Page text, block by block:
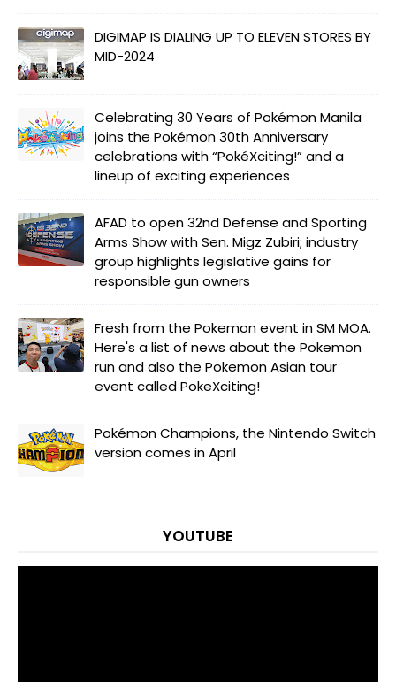
DIGIMAP IS DIALING UP TO ELEVEN STORES BY
MID-2024
Celebrating 30 Years of Pokémon Manila
joins the Pokémon 30th Anniversary
celebrations with “PokéXciting!” and a
lineup of exciting experiences
AFAD to open 32nd Defense and Sporting
Arms Show with Sen. Migz Zubiri; industry
group highlights legislative gains for
responsible gun owners
Fresh from the Pokemon event in SM MOA.
Here's a list of news about the Pokemon
run and also the Pokemon Asian tour
event called PokeXciting!
Pokémon Champions, the Nintendo Switch
version comes in April
YOUTUBE